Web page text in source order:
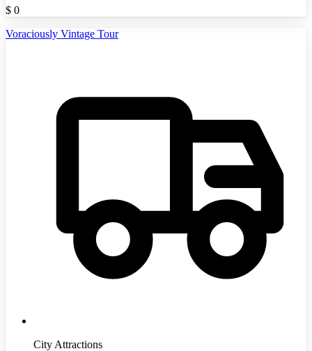
$ 0
Voraciously Vintage Tour
City Attractions